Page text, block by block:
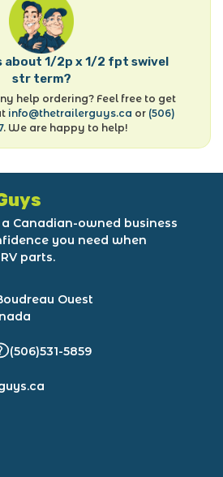
about 1/2p x 1/2 fpt swivel
str term?
help ordering? Feel free to get
info@thetrailerguys.ca or (506)
. We are happy to help!
a Canadian-owned business
you need when
parts.
Ouest
(506)531-5859